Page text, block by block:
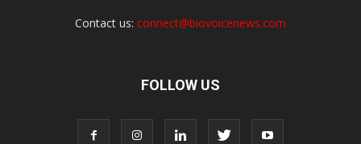
Contact us: connect@biovoicenews.com
FOLLOW US